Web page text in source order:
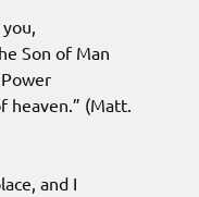
Son of Man
heaven.” (Matt.
and I